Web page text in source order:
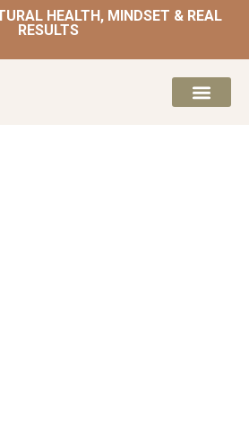
HEALTH, MINDSET & REAL
RESULTS